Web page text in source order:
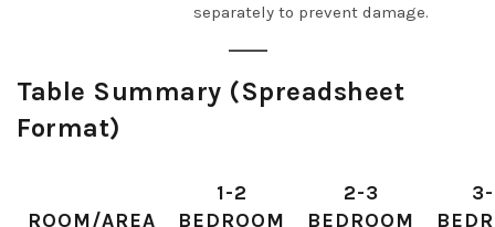
separately to prevent damage.
Table Summary (Spreadsheet
Format)
ROOM/AREA
1-2
BEDROOM
2-3
BEDROOM